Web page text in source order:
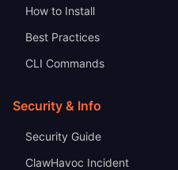
How to Install
Best Practices
CLI Commands
Security & Info
Security Guide
ClawHavoc Incident